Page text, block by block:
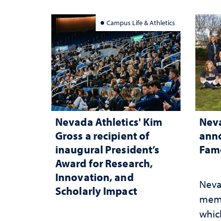
Campus Life & Athletics
Nevada Athletics' Kim
Gross a recipient of
inaugural President’s
Award for Research,
Innovation, and
Scholarly Impact